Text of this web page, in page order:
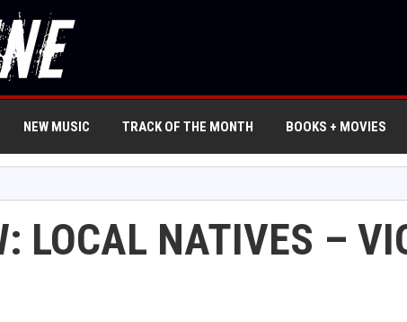
NEW MUSIC TRACK OF THE MONTH BOOKS + MOVIES
LOCAL NATIVES –